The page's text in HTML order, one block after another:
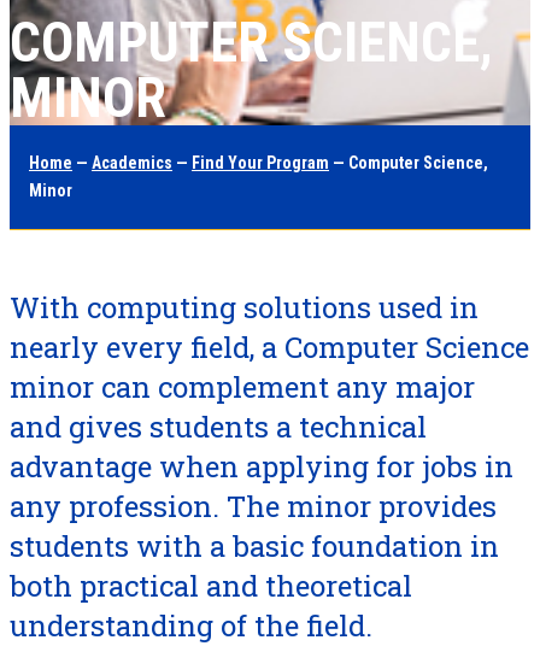
COMPUTER SCIENCE,
MINOR
Home — Academics — Find Your Program — Computer Science,
Minor
With computing solutions used in
nearly every field, a Computer Science
minor can complement any major
and gives students a technical
advantage when applying for jobs in
any profession. The minor provides
students with a basic foundation in
both practical and theoretical
understanding of the field.